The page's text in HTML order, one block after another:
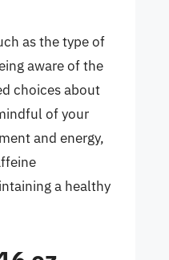
as the type of
aware of the
choices about
of your
and energy,
a healthy